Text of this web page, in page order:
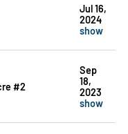
Jul 16,
2024
show
#2
Sep
18,
2023
show